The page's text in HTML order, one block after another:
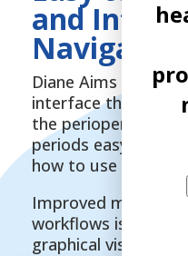
and
Navigation
Diane Aims
interface that
the perioperative
periods easy.
how to use it and
Improved
workflows is
graphical